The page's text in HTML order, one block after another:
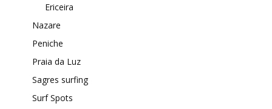
Ericeira
Nazare
Peniche
Praia da Luz
Sagres surfing
Surf Spots